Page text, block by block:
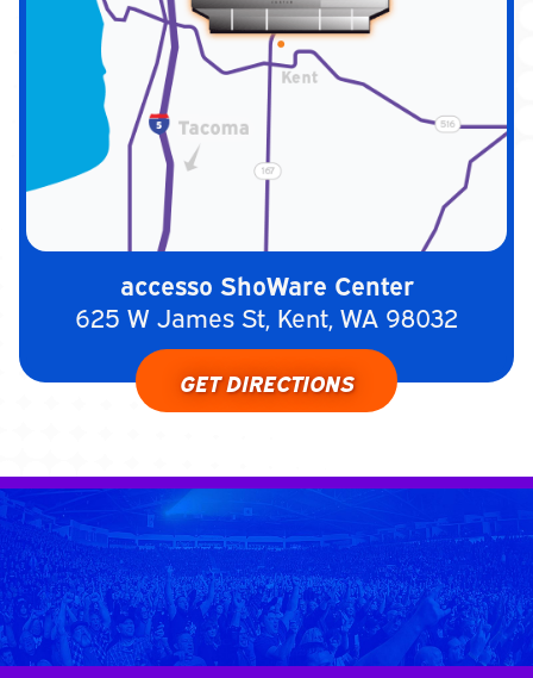
accesso ShoWare Center
625 W James St, Kent, WA 98032
GET DIRECTIONS